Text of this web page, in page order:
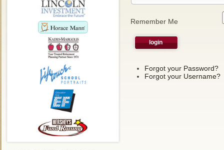
Remember Me
Forgot your Password?
Forgot your Username?